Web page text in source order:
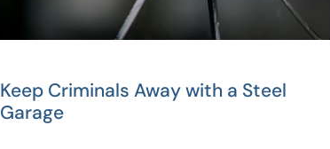
Keep Criminals Away with a Steel
Garage